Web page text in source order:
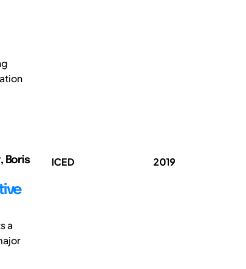
Boris
a
ICED 2019